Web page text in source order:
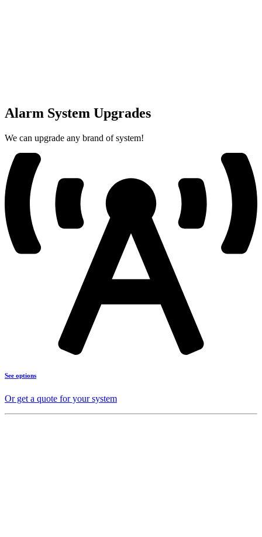
Alarm System Upgrades
We can upgrade any brand of system!
See options
Or get a quote for your system